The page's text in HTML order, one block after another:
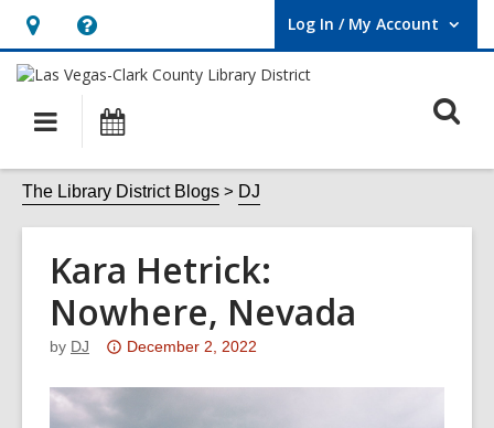
Hours
&
Location,
opens
an
overlay
Help,
opens
overlay
Log In / My Account
User Log In / My Account.
Main
navigation
The Library District Blogs DJ
Kara Hetrick:
Nowhere, Nevada
by DJ
Attention:
December 2, 2022